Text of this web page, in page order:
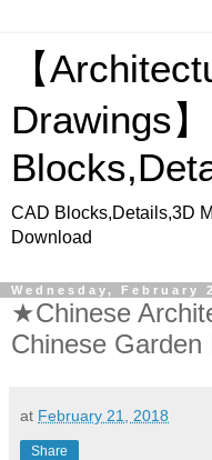
【
Drawings
CAD Blocks,Details,3D
Download
Wednesday, February
★Chinese
Chinese Garden
at February 21, 2018
Share